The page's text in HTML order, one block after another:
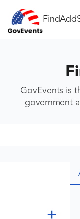
FindAdd
GovEvents is
government